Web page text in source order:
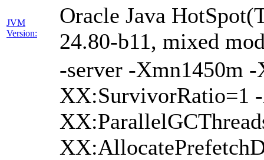
JVM
Version:
Oracle Java
24.80-b11, mixed
-server -Xmn1450m
XX:SurvivorRatio=1